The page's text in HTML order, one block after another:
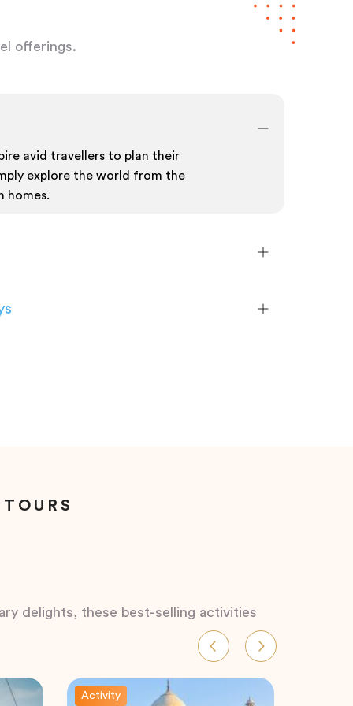
offerings.
avid travellers to plan their
explore the world from the
homes.
delights, these best-selling activities
Activity